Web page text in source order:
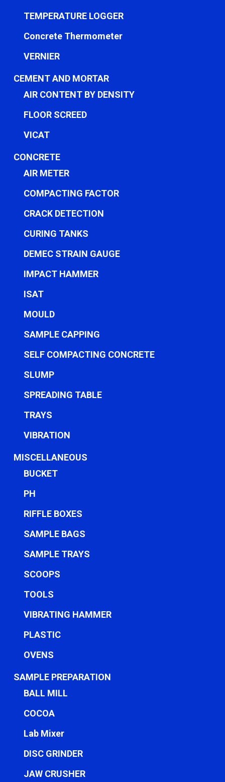
TEMPERATURE LOGGER
Concrete Thermometer
VERNIER
CEMENT AND MORTAR
AIR CONTENT BY DENSITY
FLOOR SCREED
VICAT
CONCRETE
AIR METER
COMPACTING FACTOR
CRACK DETECTION
CURING TANKS
DEMEC STRAIN GAUGE
IMPACT HAMMER
ISAT
MOULD
SAMPLE CAPPING
SELF COMPACTING CONCRETE
SLUMP
SPREADING TABLE
TRAYS
VIBRATION
MISCELLANEOUS
BUCKET
PH
RIFFLE BOXES
SAMPLE BAGS
SAMPLE TRAYS
SCOOPS
TOOLS
VIBRATING HAMMER
PLASTIC
OVENS
SAMPLE PREPARATION
BALL MILL
COCOA
Lab Mixer
DISC GRINDER
JAW CRUSHER